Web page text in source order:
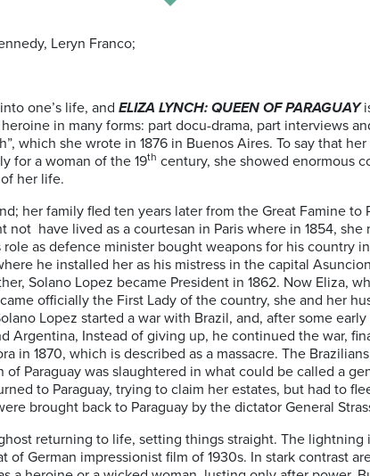
Leryn Franco;
one’s life, and ELIZA LYNCH: QUEEN OF PARAGUAY
in many forms: part docu-drama, part interviews
which she wrote in 1876 in Buenos Aires. To say that
for a woman of the 19th century, she showed enormous
her life.
her family fled ten years later from the Great Famine to
have lived as a courtesan in Paris where in 1854, she
as defence minister bought weapons for his country
he installed her as his mistress in the capital
Solano Lopez became President in 1862. Now Eliza,
officially the First Lady of the country, she and her
Lopez started a war with Brazil, and, after some
Argentina, Instead of giving up, he continued the war,
in 1870, which is described as a massacre. The
Paraguay was slaughtered in what could be called a
to Paraguay, trying to claim her estates, but had to
brought back to Paraguay by the dictator General
returning to life, setting things straight. The lightning
of German impressionist film of 1930s. In stark contrast